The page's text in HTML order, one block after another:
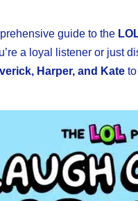
guide to the
a loyal listener or just
Harper, and Kate